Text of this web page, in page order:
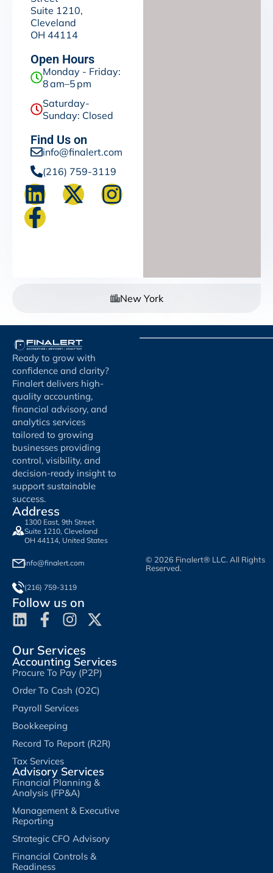
New York
Suite 1210,
Cleveland
OH 44114
Open Hours
Monday - Friday:
8 am–5 pm
Saturday-
Sunday: Closed
Find Us on
info@finalert.com
(216) 759-3119
Ready to grow with
confidence and clarity?
Finalert delivers high-
quality accounting,
financial advisory, and
analytics services
tailored to growing
businesses providing
control, visibility, and
decision-ready insight to
support sustainable
success.
Address
1300 East, 9th Street
Suite 1210, Cleveland
OH 44114, United States
info@finalert.com
(216) 759-3119
Follow us on
Our Services
Accounting Services
Procure To Pay (P2P)
Order To Cash (O2C)
Payroll Services
Bookkeeping
Record To Report (R2R)
Tax Services
Advisory Services
Financial Planning &
Analysis (FP&A)
Management & Executive
Reporting
Strategic CFO Advisory
Financial Controls &
Readiness
© 2026 Finalert® LLC. All Rights
Reserved.